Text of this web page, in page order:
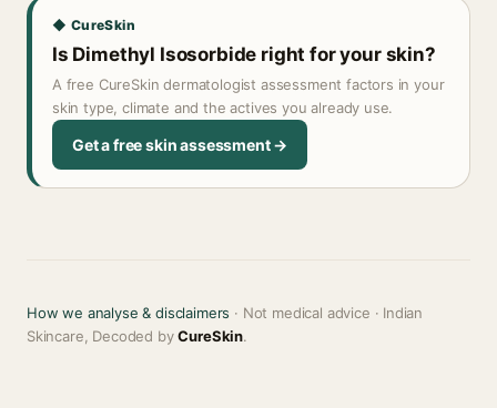
◆ CureSkin
Is Dimethyl Isosorbide right for your skin?
A free CureSkin dermatologist assessment factors in your
skin type, climate and the actives you already use.
Get a free skin assessment →
How we analyse & disclaimers · Not medical advice · Indian
Skincare, Decoded byCureSkin.